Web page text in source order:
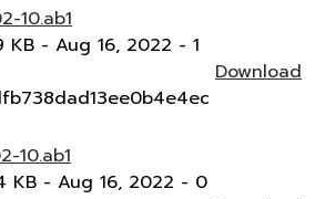
10.ab1
KB - Aug 16, 2022 - 1
Download
10.ab1
KB - Aug 16, 2022 - 0